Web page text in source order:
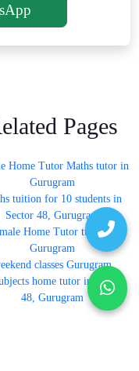
Pages
Home Tutor Maths tutor in
Gurugram
tuition for 10 students in
Sector 48, Gurugram
Home Tutor tutor in
Gurugram
classes Gurugram
home tutor in Sector
48, Gurugram